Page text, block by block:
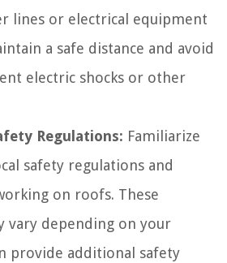
lines or electrical equipment
a safe distance and avoid
electric shocks or other
Regulations: Familiarize
safety regulations and
on roofs. These
vary depending on your
provide additional safety